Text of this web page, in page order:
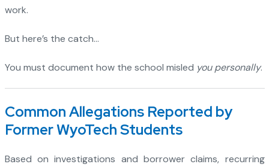
work.
But here’s the catch…
You must document how the school misled you personally.
Common Allegations Reported by
Former WyoTech Students
Based on investigations and borrower claims, recurring